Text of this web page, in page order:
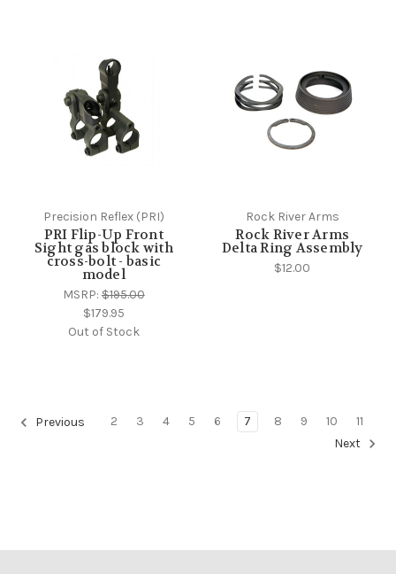
Precision Reflex (PRI)
PRI Flip-Up Front
Sight gas block with
cross-bolt - basic
model
MSRP:$195.00
$179.95
Out of Stock
Rock River Arms
Rock River Arms
Delta Ring Assembly
$12.00
Previous 2 3 4 5 6 7 8 9 10
11
Next